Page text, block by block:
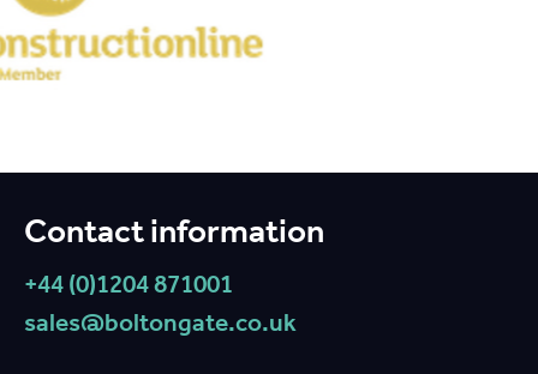
Contact information
+44 (0)1204 871001
sales@boltongate.co.uk